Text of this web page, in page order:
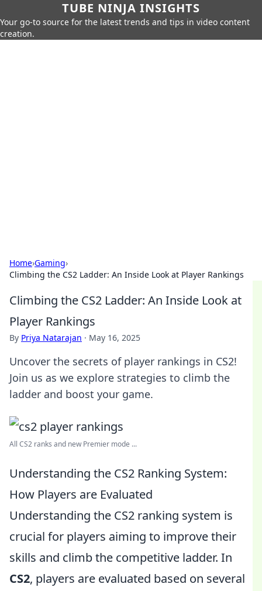
TUBE NINJA INSIGHTS
Your go-to source for the latest trends and tips in video content
creation.
Home›Gaming›
Climbing the CS2 Ladder: An Inside Look at Player Rankings
Climbing the CS2 Ladder: An Inside Look at
Player Rankings
By Priya Natarajan · May 16, 2025
Uncover the secrets of player rankings in CS2!
Join us as we explore strategies to climb the
ladder and boost your game.
All CS2 ranks and new Premier mode ...
Understanding the CS2 Ranking System:
How Players are Evaluated
Understanding the CS2 ranking system is
crucial for players aiming to improve their
skills and climb the competitive ladder. In
CS2, players are evaluated based on several